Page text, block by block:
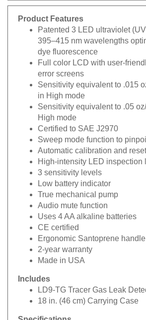
Product Features
Patented 3 LED ultraviolet
395–415 nm wavelengths
dye fluorescence
Full color LCD with user-
Sensitivity equivalent to .015
in High mode
Sensitivity equivalent to .05
High mode
Certified to SAE J2970
Sweep mode function to
Automatic calibration and
High-intensity LED inspection
3 sensitivity levels
Low battery indicator
True mechanical pump
Audio mute function
Uses 4 AA alkaline batteries
CE certified
Ergonomic Santoprene handle
2-year warranty
Made in USA
Includes
LD9-TG Tracer Gas Leak
18 in. (46 cm) Carrying Case
Specifications